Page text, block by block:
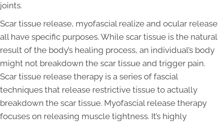
joints.
Scar tissue release, myofascial realize and ocular release
all have specific purposes. While scar tissue is the natural
result of the body’s healing process, an individual’s body
might not breakdown the scar tissue and trigger pain.
Scar tissue release therapy is a series of fascial
techniques that release restrictive tissue to actually
breakdown the scar tissue. Myofascial release therapy
focuses on releasing muscle tightness. It’s highly